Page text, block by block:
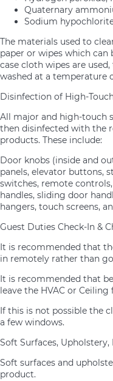
Quaternary
Sodium
The materials used to
paper or wipes which
case cloth wipes are
washed at a temperature
Disinfection of High-
All major and high-touch
then disinfected with the
products. These include:
Door knobs (inside and
panels, elevator buttons,
switches, remote
handles, sliding door
hangers, touch screens,
Guest Duties Check-In &
It is recommended that
in remotely rather than
It is recommended that
leave the HVAC or
If this is not possible the
a few windows.
Soft Surfaces,
Soft surfaces and
product.